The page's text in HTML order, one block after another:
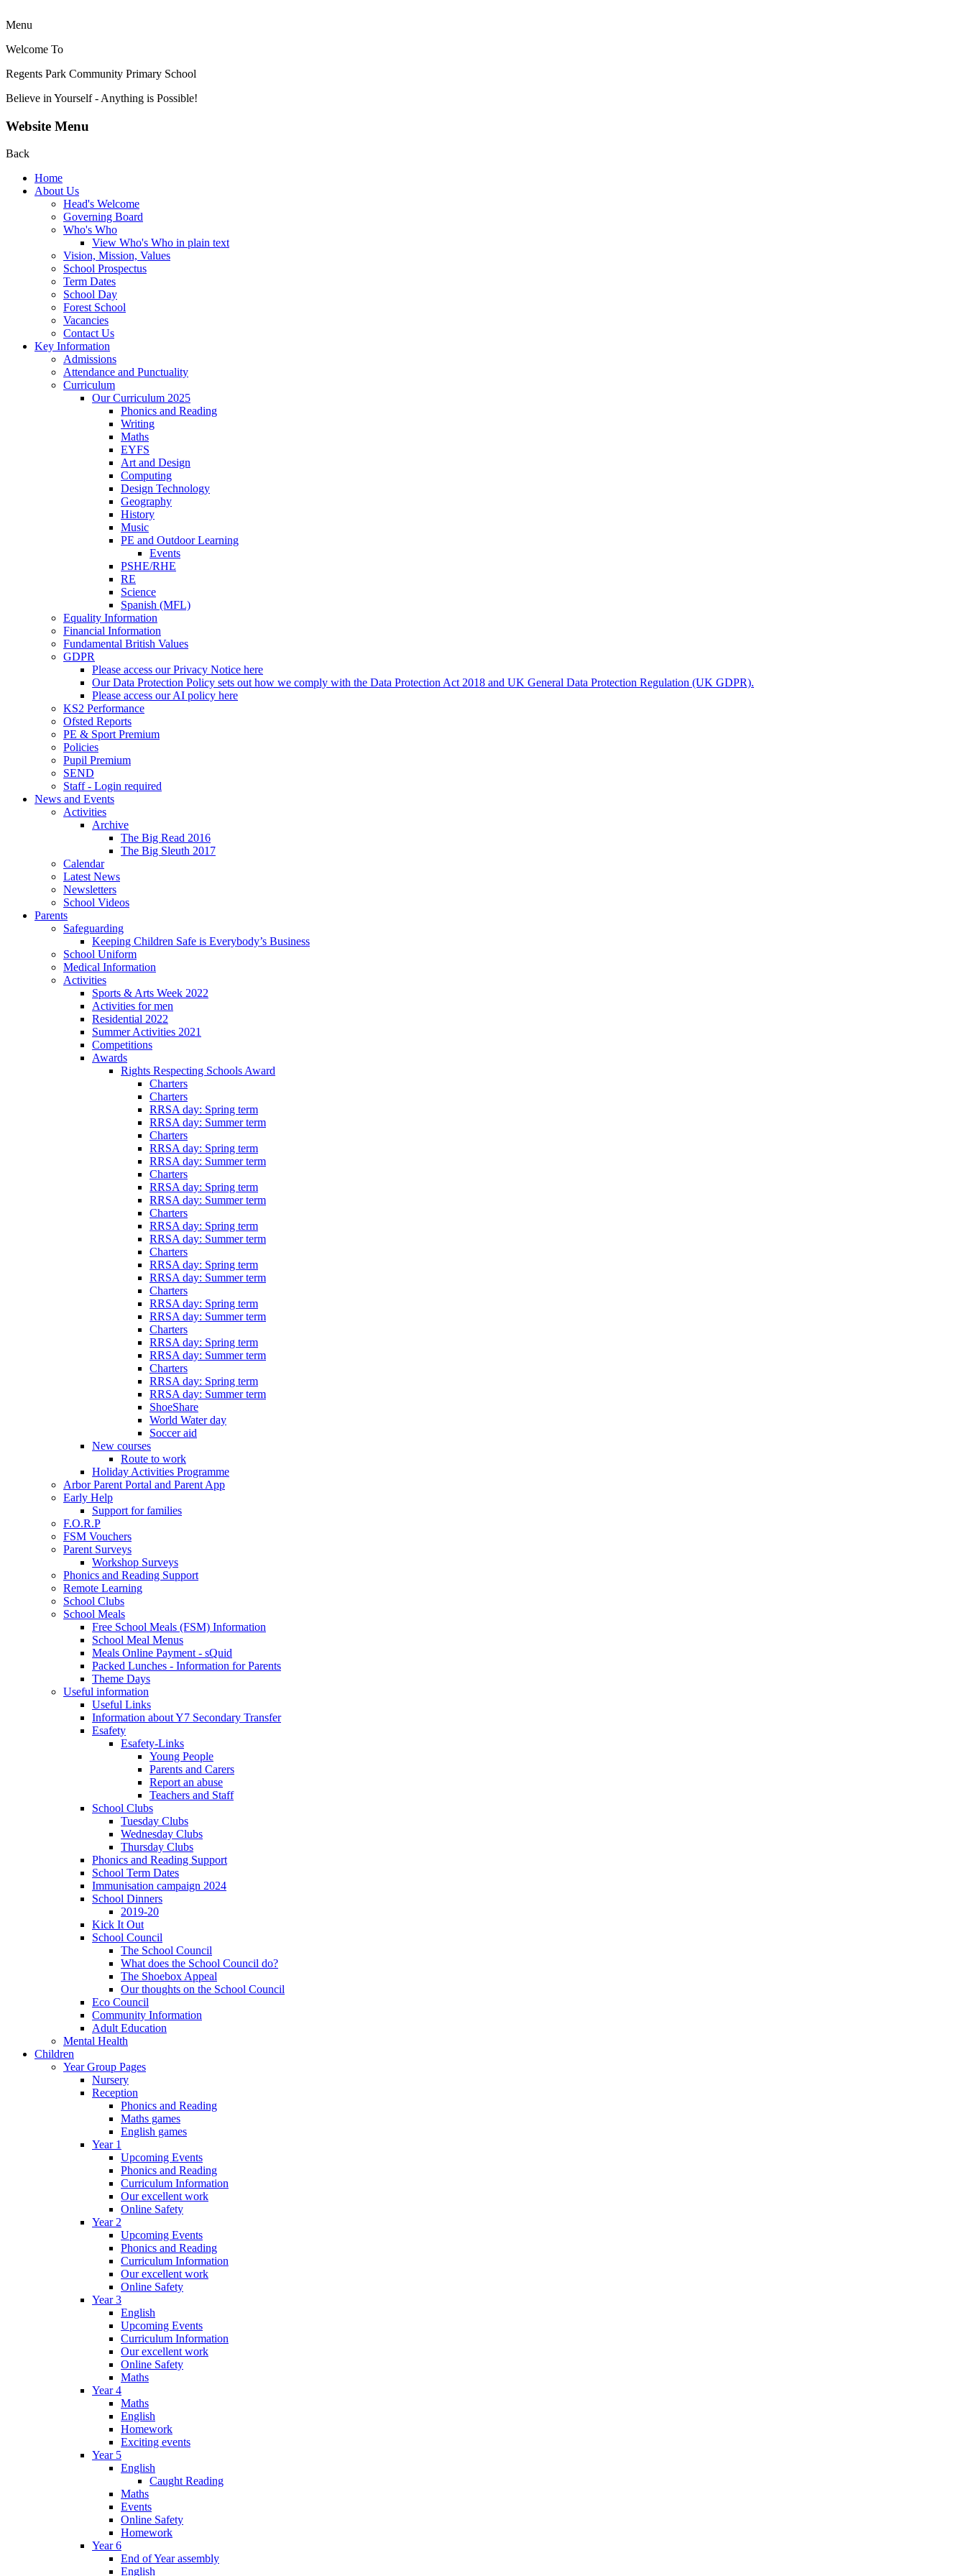
Menu
Welcome To
Regents Park Community Primary School
Believe in Yourself - Anything is Possible!
Website Menu
Back
Home
About Us
Head's Welcome
Governing Board
Who's Who
View Who's Who in plain text
Vision, Mission, Values
School Prospectus
Term Dates
School Day
Forest School
Vacancies
Contact Us
Key Information
Admissions
Attendance and Punctuality
Curriculum
Our Curriculum 2025
Phonics and Reading
Writing
Maths
EYFS
Art and Design
Computing
Design Technology
Geography
History
Music
PE and Outdoor Learning
Events
PSHE/RHE
RE
Science
Spanish (MFL)
Equality Information
Financial Information
Fundamental British Values
GDPR
Please access our Privacy Notice here
Our Data Protection Policy sets out how we comply with the Data Protection Act 2018 and UK General Data Protection Regulation (UK GDPR).
Please access our AI policy here
KS2 Performance
Ofsted Reports
PE & Sport Premium
Policies
Pupil Premium
SEND
Staff - Login required
News and Events
Activities
Archive
The Big Read 2016
The Big Sleuth 2017
Calendar
Latest News
Newsletters
School Videos
Parents
Safeguarding
Keeping Children Safe is Everybody’s Business
School Uniform
Medical Information
Activities
Sports & Arts Week 2022
Activities for men
Residential 2022
Summer Activities 2021
Competitions
Awards
Rights Respecting Schools Award
Charters
Charters
RRSA day: Spring term
RRSA day: Summer term
Charters
RRSA day: Spring term
RRSA day: Summer term
Charters
RRSA day: Spring term
RRSA day: Summer term
Charters
RRSA day: Spring term
RRSA day: Summer term
Charters
RRSA day: Spring term
RRSA day: Summer term
Charters
RRSA day: Spring term
RRSA day: Summer term
Charters
RRSA day: Spring term
RRSA day: Summer term
Charters
RRSA day: Spring term
RRSA day: Summer term
ShoeShare
World Water day
Soccer aid
New courses
Route to work
Holiday Activities Programme
Arbor Parent Portal and Parent App
Early Help
Support for families
F.O.R.P
FSM Vouchers
Parent Surveys
Workshop Surveys
Phonics and Reading Support
Remote Learning
School Clubs
School Meals
Free School Meals (FSM) Information
School Meal Menus
Meals Online Payment - sQuid
Packed Lunches - Information for Parents
Theme Days
Useful information
Useful Links
Information about Y7 Secondary Transfer
Esafety
Esafety-Links
Young People
Parents and Carers
Report an abuse
Teachers and Staff
School Clubs
Tuesday Clubs
Wednesday Clubs
Thursday Clubs
Phonics and Reading Support
School Term Dates
Immunisation campaign 2024
School Dinners
2019-20
Kick It Out
School Council
The School Council
What does the School Council do?
The Shoebox Appeal
Our thoughts on the School Council
Eco Council
Community Information
Adult Education
Mental Health
Children
Year Group Pages
Nursery
Reception
Phonics and Reading
Maths games
English games
Year 1
Upcoming Events
Phonics and Reading
Curriculum Information
Our excellent work
Online Safety
Year 2
Upcoming Events
Phonics and Reading
Curriculum Information
Our excellent work
Online Safety
Year 3
English
Upcoming Events
Curriculum Information
Our excellent work
Online Safety
Maths
Year 4
Maths
English
Homework
Exciting events
Year 5
English
Caught Reading
Maths
Events
Online Safety
Homework
Year 6
End of Year assembly
English